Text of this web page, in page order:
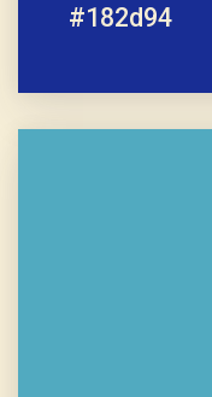
#182d94